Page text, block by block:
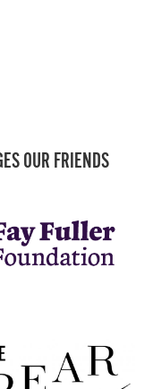
OUR FRIENDS